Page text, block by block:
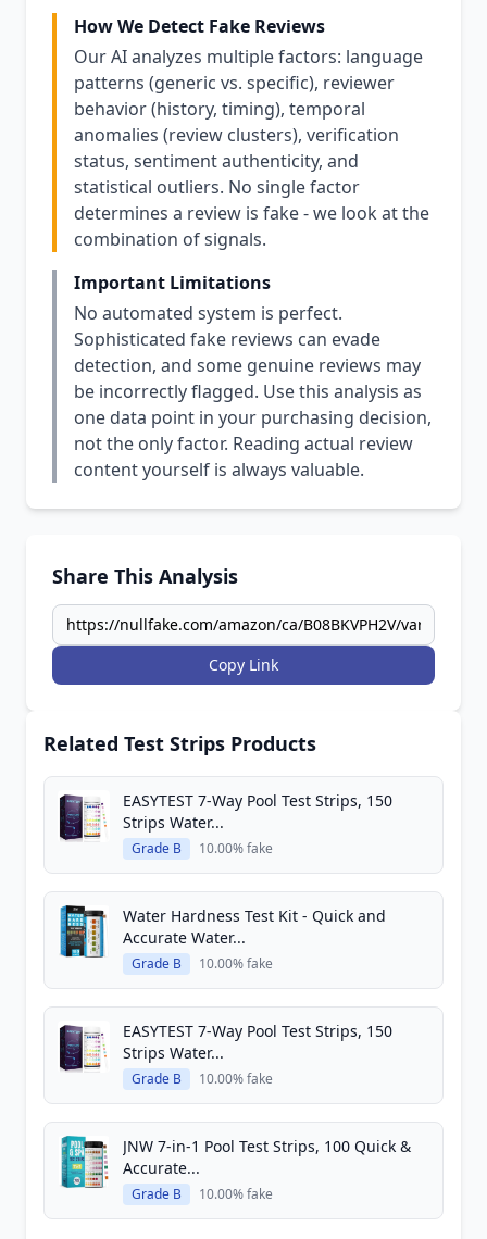
How We Detect Fake Reviews
Our AI analyzes multiple factors: language
patterns (generic vs. specific), reviewer
behavior (history, timing), temporal
anomalies (review clusters), verification
status, sentiment authenticity, and
statistical outliers. No single factor
determines a review is fake - we look at the
combination of signals.
Important Limitations
No automated system is perfect.
Sophisticated fake reviews can evade
detection, and some genuine reviews may
be incorrectly flagged. Use this analysis as
one data point in your purchasing decision,
not the only factor. Reading actual review
content yourself is always valuable.
Share This Analysis
Copy Link
Related Test Strips Products
EASYTEST 7-Way Pool Test Strips, 150
Strips Water...
Grade B 10.00% fake
Water Hardness Test Kit - Quick and
Accurate Water...
Grade B 10.00% fake
EASYTEST 7-Way Pool Test Strips, 150
Strips Water...
Grade B 10.00% fake
JNW 7-in-1 Pool Test Strips, 100 Quick &
Accurate...
Grade B 10.00% fake